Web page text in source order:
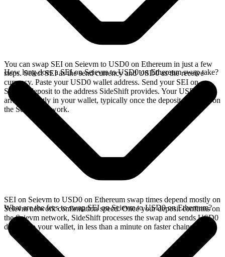
You can swap SEI on Seievm to USD0 on Ethereum in just a few
steps. Select SEI as the send currency and USD0 as the receive
currency. Paste your USD0 wallet address. Send your SEI on
Seievm deposit to the address SideShift provides. Your USD0
arrives directly in your wallet, typically once the deposit confirms on
the Seievm network.
How long does a SEI on Seievm to USD0 on Ethereum swap take?
SEI on Seievm to USD0 on Ethereum swap times depend mostly on
Seievm network confirmation speed. Once your deposit confirms on
the Seievm network, SideShift processes the swap and sends USD0
directly to your wallet, in less than a minute on faster chains.
What are the fees to swap SEI on Seievm to USD0 on Ethereum?